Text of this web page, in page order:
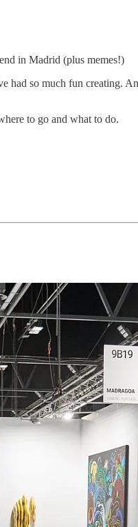
in Madrid (plus memes!)
had so much fun
to go and what to do.